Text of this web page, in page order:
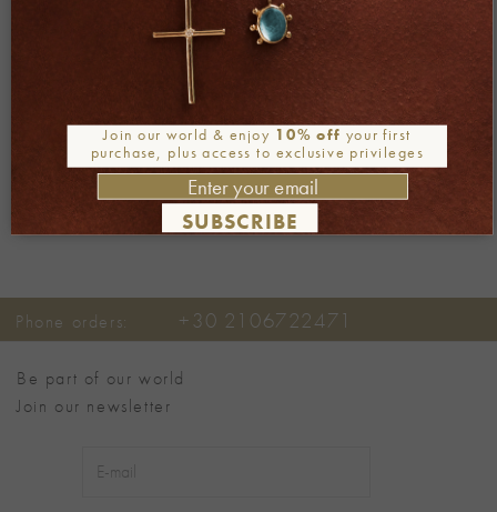
Both comments and trackbacks are currently closed.
Phone orders: +30 2106722471
Be part of our world
Join our newsletter
Join our world & enjoy 10% off your first
purchase, plus access to exclusive privileges
SUBSCRIBE